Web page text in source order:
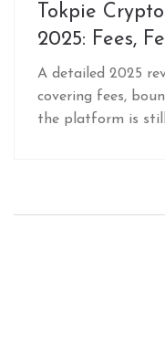
Tokpie
2025: Fees,
Status
A detailed 2025
covering fees,
the platform is